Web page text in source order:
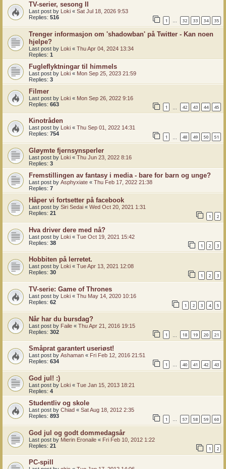
TV-serier, sesong II
Last post by Loki « Sat Jul 18, 2026 9:53
Replies: 516 1 … 32 33 34 35
Trenger informasjon om 'shadowban' på Twitter - Kan noen
hjelpe?
Last post by Loki « Thu Apr 04, 2024 13:34
Replies: 1
Fugleflyktningar til himmels
Last post by Loki « Mon Sep 25, 2023 21:59
Replies: 3
Filmer
Last post by Loki « Mon Sep 26, 2022 9:16
Replies: 663 1 42 43 44 45
Kinotråden
Last post by Loki « Thu Sep 01, 2022 14:31
Replies: 754 1 48 49 50 51
Gløymte fjernsynsperler
Last post by Loki « Thu Jun 23, 2022 8:16
Replies: 3
Fremstillingen av fantasy i media - bare for barn og unge?
Last post by Asphyxiate « Thu Feb 17, 2022 21:38
Replies: 7
Håper vi fortsetter på facebook
Last post by Siri Sedai « Wed Oct 20, 2021 1:31
Replies: 21 1 2
Hva driver dere med nå?
Last post by Loki « Tue Oct 19, 2021 15:42
Replies: 38 1 2 3
Hobbiten på lerretet.
Last post by Loki « Tue Apr 13, 2021 12:08
Replies: 30 1 2 3
TV-serie: Game of Thrones
Last post by Loki « Thu May 14, 2020 10:16
Replies: 62 1 2 3 4 5
Når har du bursdag?
Last post by Faile « Thu Apr 21, 2016 19:15
Replies: 302 1 18 19 20 21
Småprat garantert useriøst!
Last post by Ashaman « Fri Feb 12, 2016 21:51
Replies: 634 1 … 40 41 42 43
God jul! :)
Last post by Loki « Tue Jan 15, 2013 18:21
Replies: 4
Studentliv og skole
Last post by Chiad « Sat Aug 18, 2012 2:35
Replies: 893 1 … 57 58 59 60
God jul og godt dommedagsår
Last post by Mierin Eronaile « Fri Feb 10, 2012 1:22
Replies: 21 1 2
PC-spill